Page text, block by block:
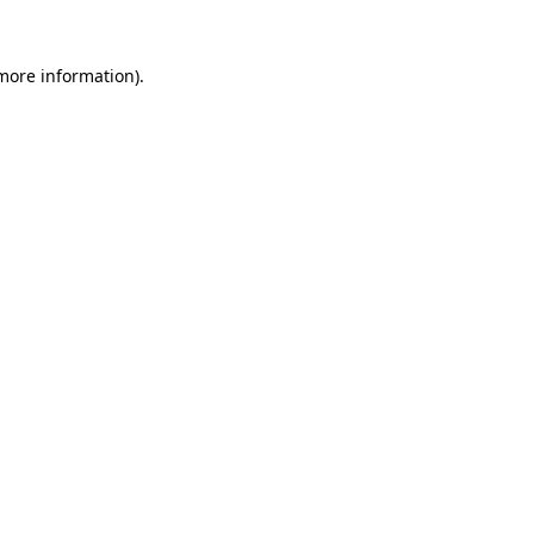
information).